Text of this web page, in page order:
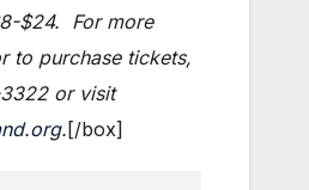
$24. For more
to purchase tickets,
or visit
[/box]